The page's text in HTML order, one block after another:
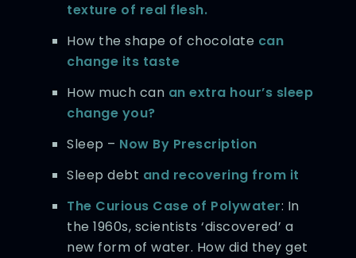
texture of real flesh.
How the shape of chocolate can
change its taste
How much can an extra hour’s sleep
change you?
Sleep – Now By Prescription
Sleep debt and recovering from it
The Curious Case of Polywater: In
the 1960s, scientists ‘discovered’ a
new form of water. How did they get